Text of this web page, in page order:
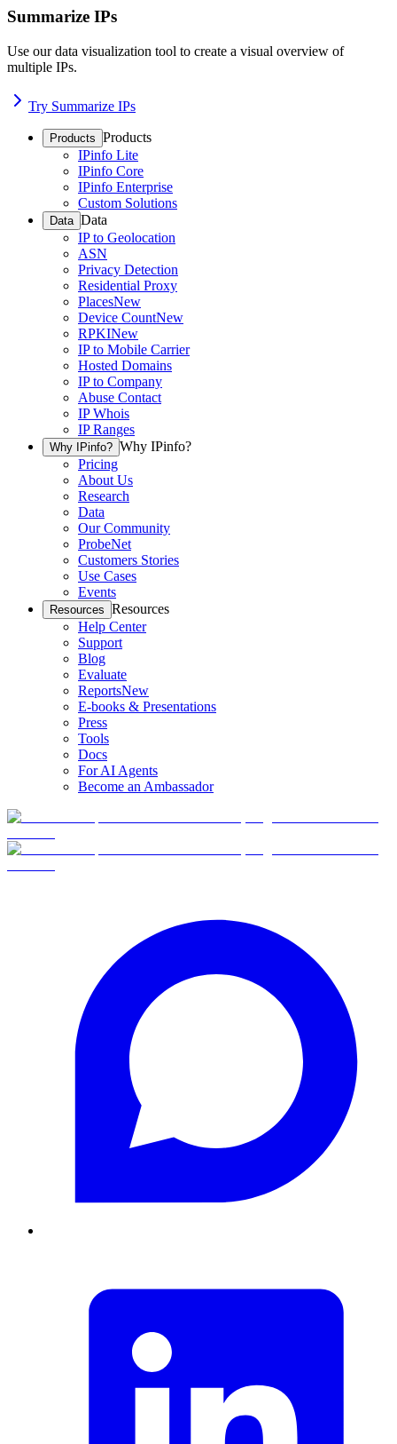
Summarize IPs
Use our data visualization tool to create a visual overview of
multiple IPs.
Try Summarize IPs
Products Products
IPinfo Lite
IPinfo Core
IPinfo Enterprise
Custom Solutions
Data Data
IP to Geolocation
ASN
Privacy Detection
Residential Proxy
PlacesNew
Device CountNew
RPKINew
IP to Mobile Carrier
Hosted Domains
IP to Company
Abuse Contact
IP Whois
IP Ranges
Why IPinfo? Why IPinfo?
Pricing
About Us
Research
Data
Our Community
ProbeNet
Customers Stories
Use Cases
Events
Resources Resources
Help Center
Support
Blog
Evaluate
ReportsNew
E-books & Presentations
Press
Tools
Docs
For AI Agents
Become an Ambassador